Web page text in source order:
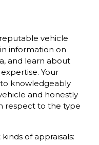
vehicle
information on
and learn about
Your
knowledgeably
and honestly
respect to the type
of appraisals: